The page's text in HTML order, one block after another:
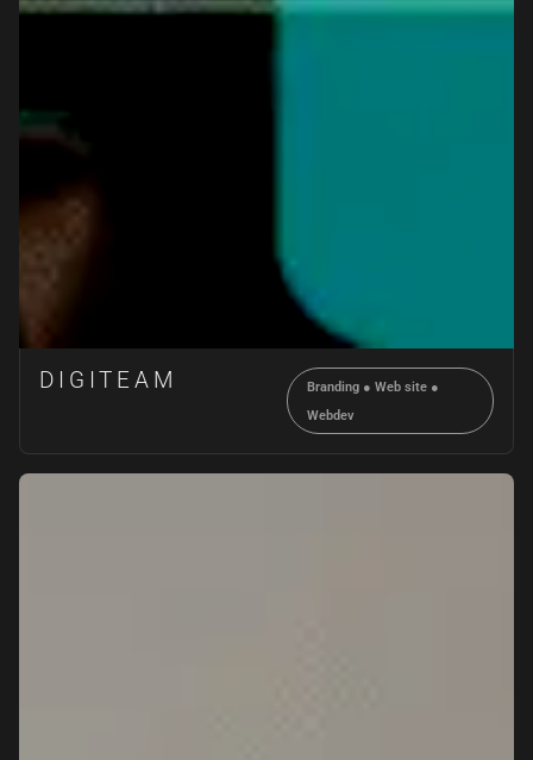
DIGITEAM Branding ●Web site ●
Webdev